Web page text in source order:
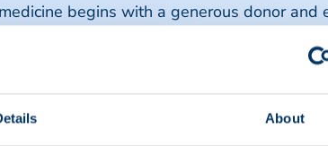
About
begins with a generous donor
the security of its medicinal
timely, equitable access for all
ecosystem that supports individual